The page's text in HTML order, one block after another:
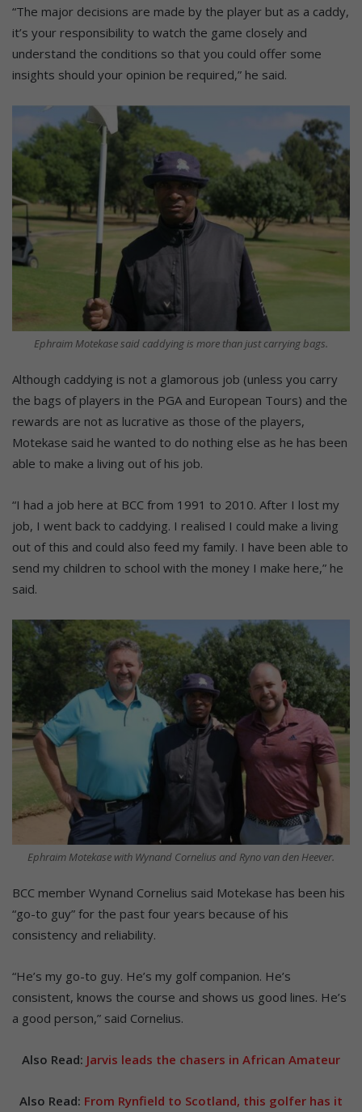
“The major decisions are made by the player but as a caddy,
it’s your responsibility to watch the game closely and
understand the conditions so that you could offer some
insights should your opinion be required,” he said.
Ephraim Motekase said caddying is more than just carrying bags.
Although caddying is not a glamorous job (unless you carry
the bags of players in the PGA and European Tours) and the
rewards are not as lucrative as those of the players,
Motekase said he wanted to do nothing else as he has been
able to make a living out of his job.
“I had a job here at BCC from 1991 to 2010. After I lost my
job, I went back to caddying. I realised I could make a living
out of this and could also feed my family. I have been able to
send my children to school with the money I make here,” he
said.
Ephraim Motekase with Wynand Cornelius and Ryno van den Heever.
BCC member Wynand Cornelius said Motekase has been his
“go-to guy” for the past four years because of his
consistency and reliability.
“He’s my go-to guy. He’s my golf companion. He’s
consistent, knows the course and shows us good lines. He’s
a good person,” said Cornelius.
Also Read: Jarvis leads the chasers in African Amateur
Also Read: From Rynfield to Scotland, this golfer has it